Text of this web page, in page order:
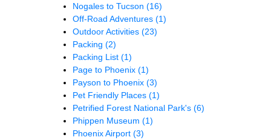
Nogales to Tucson (16)
Off-Road Adventures (1)
Outdoor Activities (23)
Packing (2)
Packing List (1)
Page to Phoenix (1)
Payson to Phoenix (3)
Pet Friendly Places (1)
Petrified Forest National Park's (6)
Phippen Museum (1)
Phoenix Airport (3)